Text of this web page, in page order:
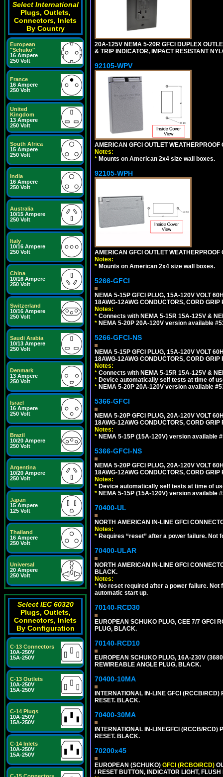
Select International
Plugs, Outlets,
Connectors, Inlets
By Country
European
"Schuko"
16 Ampere
250 Volt
France
16 Ampere
250 Volt
United
Kingdom
13 Ampere
250 Volt
South Africa
15 Ampere
250 Volt
India
16 Ampere
250 Volt
Australia
10/15 Ampere
250 Volt
Italy
10/16 Ampere
250 Volt
China
10/16 Ampere
250 Volt
Switzerland
10/16 Ampere
250 Volt
Saudi Arabia
10/13 Ampere
250 Volt
Denmark
13 Ampere
250 Volt
Israel
16 Ampere
250 Volt
Brazil
10/20 Ampere
250 Volt
Argentina
10/20 Ampere
250 Volt
Japan
15 Ampere
125 Volt
Thailand
16 Ampere
250 Volt
Universal
20 Ampere
250 Volt
Select IEC 60320
Plugs, Outlets,
Connectors, Inlets
By Configuration
C-13 Connectors
10A-250V
15A-250V
C-13 Outlets
10A-250V
15A-250V
C-14 Plugs
10A-250V
15A-250V
C-14 Inlets
10A-250V
15A-250V
20A-125V NEMA 5-20R GFCI DUPLEX
& TRIP INDICATOR, IMPACT RESISTANT
92105-WPV
AMERICAN GFCI OUTLET
Notes:
* Mounts on American 2x4 size wall boxes.
92105-WPH
AMERICAN GFCI OUTLET
Notes:
* Mounts on American 2x4 size wall boxes.
5266-GFCI
NEMA 5-15P GFCI PLUG, 15A-120V VOLT
18AWG-12AWG CONDUCTORS, CORD
Notes:
* Connects with NEMA 5-15R 15A-125V &
* NEMA 5-20P 20A-120V version available
5266-GFCI-NS
NEMA 5-15P GFCI PLUG, 15A-120V VOLT
18AWG-12AWG CONDUCTORS, CORD
Notes:
* Connects with NEMA 5-15R 15A-125V &
* Device automatically self tests at time of
* NEMA 5-20P 20A-120V version available
5366-GFCI
NEMA 5-20P GFCI PLUG, 20A-120V VOLT
18AWG-12AWG CONDUCTORS, CORD
Notes:
* NEMA 5-15P (15A-120V) version available
5366-GFCI-NS
NEMA 5-20P GFCI PLUG, 20A-120V VOLT
18AWG-12AWG CONDUCTORS, CORD
Notes:
* Device automatically self tests at time of
* NEMA 5-15P (15A-120V) version available
70400-UL
NORTH AMERICAN IN-LINE GFCI
Notes:
* Requires “reset” after a power failure. Not
70400-ULAR
NORTH AMERICAN IN-LINE GFCI
BLACK.
Notes:
* No reset required after a power failure.
automatic start up.
70140-RCD30
EUROPEAN SCHUKO PLUG, CEE 7/7 GFCI
PLUG, BLACK.
70140-RCD10
EUROPEAN SCHUKO PLUG, 16A-230V
REWIREABLE ANGLE PLUG, BLACK.
70400-10MA
INTERNATIONAL IN-LINE GFCI (RCCB/
RESET. BLACK.
70400-30MA
INTERNATIONAL IN-LINEGFCI (RCCB/RCD)
RESET. BLACK.
70200x45
EUROPEAN (SCHUKO) GFCI (RCBO/RCD)
/ RESET BUTTON, INDICATOR LIGHT,